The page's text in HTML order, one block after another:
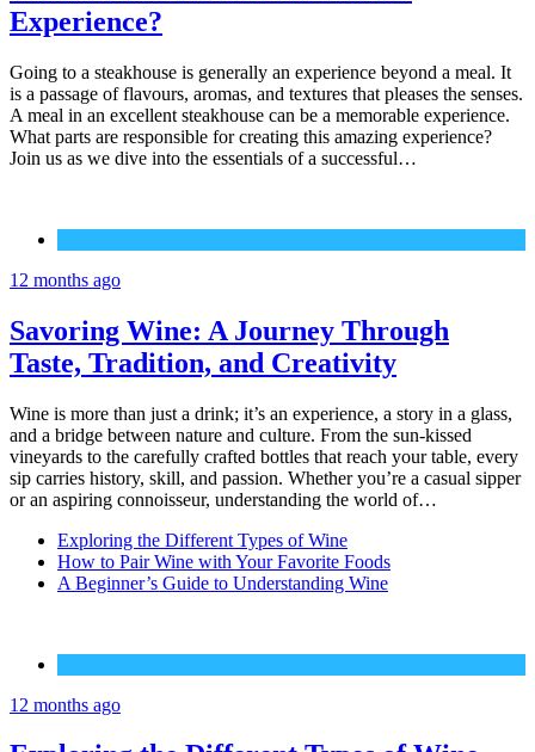
Experience?
Going to a steakhouse is generally an experience beyond a meal. It
is a passage of flavours, aromas, and textures that pleases the senses.
A meal in an excellent steakhouse can be a memorable experience.
What parts are responsible for creating this amazing experience?
Join us as we dive into the essentials of a successful…
12 months ago
Savoring Wine: A Journey Through
Taste, Tradition, and Creativity
Wine is more than just a drink; it’s an experience, a story in a glass,
and a bridge between nature and culture. From the sun-kissed
vineyards to the carefully crafted bottles that reach your table, every
sip carries history, skill, and passion. Whether you’re a casual sipper
or an aspiring connoisseur, understanding the world of…
Exploring the Different Types of Wine
How to Pair Wine with Your Favorite Foods
A Beginner’s Guide to Understanding Wine
12 months ago